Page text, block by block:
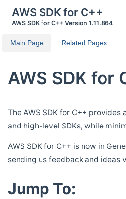
AWS SDK for C++
AWS SDK for C++ Version 1.11.864
Main Page Related Pages
AWS SDK for
The AWS SDK for C++
and high-level SDKs, while
AWS SDK for C++ is now in
sending us feedback and ideas
Jump To: